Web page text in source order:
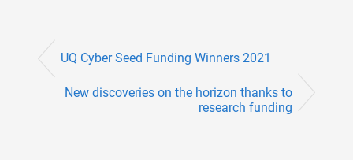
UQ Cyber Seed Funding Winners 2021
New discoveries on the horizon thanks to
research funding